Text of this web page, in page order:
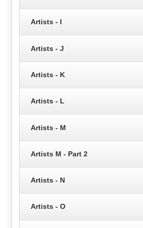
Artists - I
Artists - J
Artists - K
Artists - L
Artists - M
Artists M - Part 2
Artists - N
Artists - O